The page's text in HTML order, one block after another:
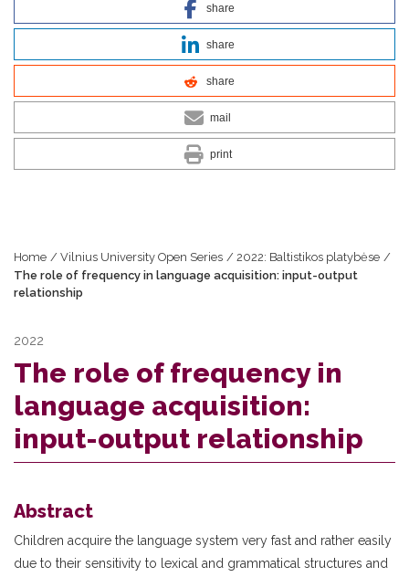
share
share
share
mail
print
Home / Vilnius University Open Series / 2022: Baltistikos platybėse /
The role of frequency in language acquisition: input-output
relationship
2022
The role of frequency in
language acquisition:
input-output relationship
Abstract
Children acquire the language system very fast and rather easily
due to their sensitivity to lexical and grammatical structures and